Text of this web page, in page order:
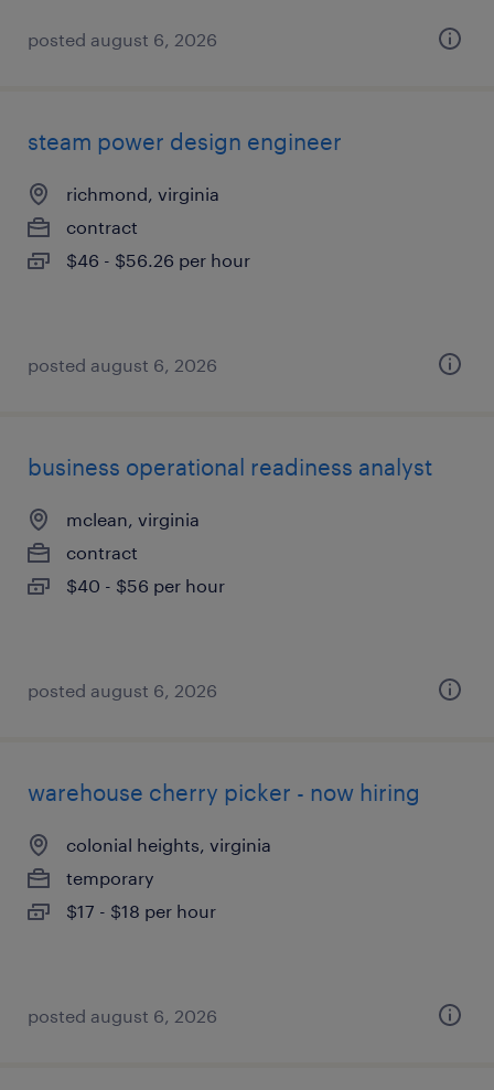
posted august 6, 2026
steam power design engineer
richmond, virginia
contract
$46 - $56.26 per hour
posted august 6, 2026
business operational readiness analyst
mclean, virginia
contract
$40 - $56 per hour
posted august 6, 2026
warehouse cherry picker - now hiring
colonial heights, virginia
temporary
$17 - $18 per hour
posted august 6, 2026